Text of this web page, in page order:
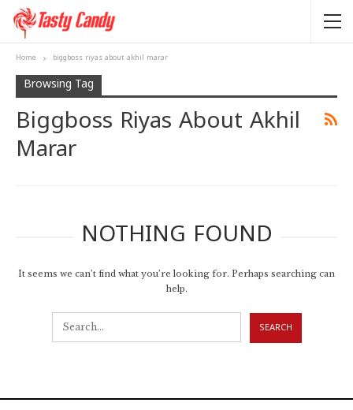
Home biggboss riyas about akhil marar
Browsing Tag
Biggboss Riyas About Akhil
Marar
NOTHING FOUND
It seems we can’t find what you’re looking for. Perhaps searching can
help.